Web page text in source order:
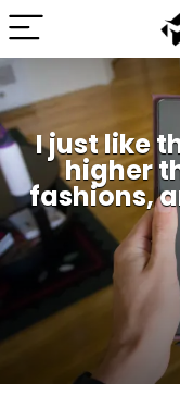
I just like
higher
fashions,